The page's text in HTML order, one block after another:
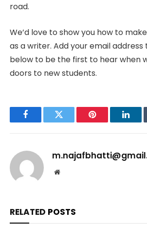
road.
We’d love to show you how to
as a writer. Add your email
below to be the first to hear when
doors to new students.
FacebookTwitter Pinterest
Website
RELATED POSTS